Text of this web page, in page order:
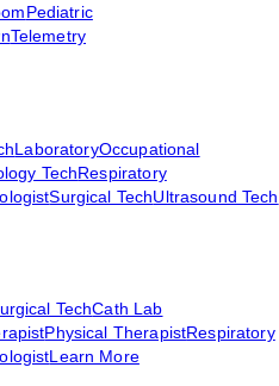
Pediatric
Telemetry
LaboratoryOccupational
TechRespiratory
Surgical TechUltrasound Tech
TechCath Lab
Physical TherapistRespiratory
Learn More